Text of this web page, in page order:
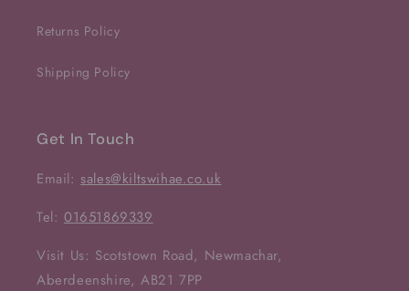
Returns Policy
Shipping Policy
Get In Touch
Email: sales@kiltswihae.co.uk
Tel:01651869339
Visit Us: Scotstown Road, Newmachar,
Aberdeenshire, AB21 7PP